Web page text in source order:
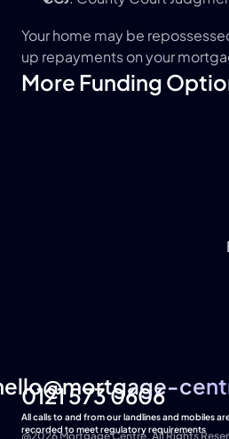
Your home may be
up repayments on your
More Funding
0121 573 0606
All calls to and from our landlines and mobiles
recorded to meet regulatory requirements
hello@mortgage-
@2026 Mortgage Centre. All Rights